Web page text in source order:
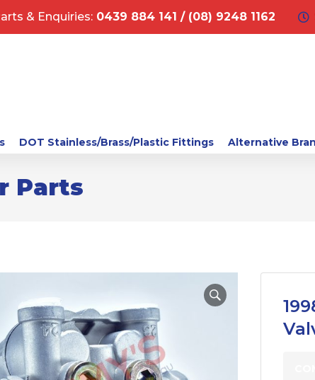
& Enquiries: 0439 884 141 / (08) 9248 1162
DOT Stainless/Brass/Plastic Fittings Alternative
Parts